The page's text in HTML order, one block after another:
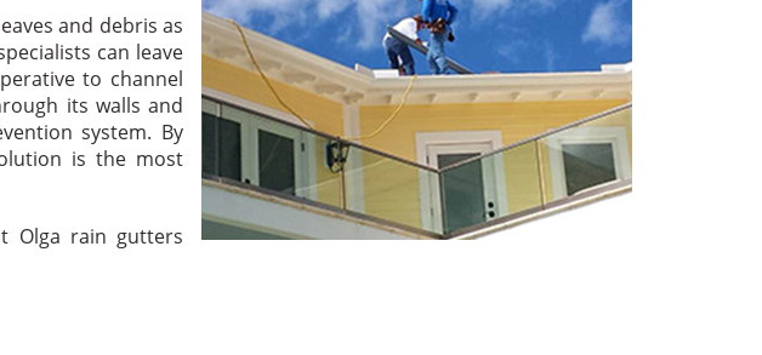
and debris as
can leave
to channel
its walls and
system. By
is the most
Olga rain gutters